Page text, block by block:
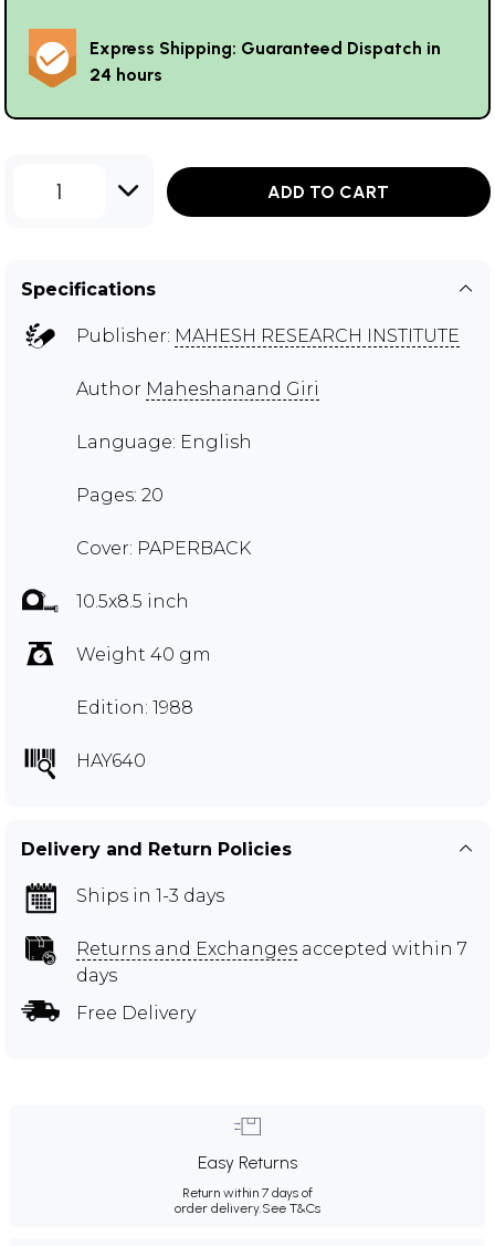
Express Shipping: Guaranteed Dispatch in
24 hours
1 ADD TO CART
Specifications
Publisher: MAHESH RESEARCH INSTITUTE
Author Maheshanand Giri
Language: English
Pages: 20
Cover: PAPERBACK
10.5x8.5 inch
Weight 40 gm
Edition: 1988
HAY640
Delivery and Return Policies
Ships in 1-3 days
Returns and Exchanges accepted within 7
days
Free Delivery
Easy Returns
Return within 7 days of
order delivery.See T&Cs